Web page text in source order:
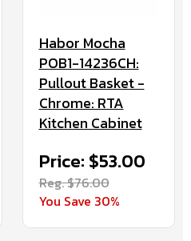
Habor Mocha
POB1-14236CH:
Pullout Basket -
Chrome: RTA
Kitchen Cabinet
Price: $53.00
Reg. $76.00
You Save 30%